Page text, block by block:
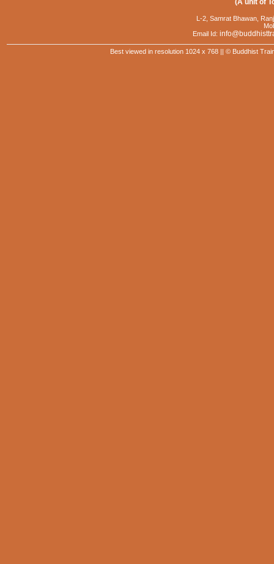
(A unit of
L-2, Samrat Bhawan,
Email Id:
Best viewed in resolution 1024 x 768 || © Buddhist